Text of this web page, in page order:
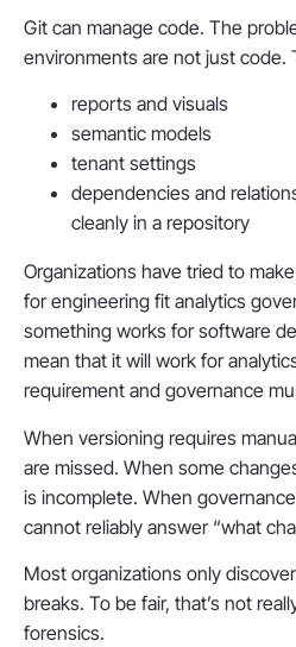
Git can manage code. The
environments are not just code.
reports and visuals
semantic models
tenant settings
dependencies and
cleanly in a repository
Organizations have tried to
for engineering fit analytics
something works for software
mean that it will work for
requirement and governance
When versioning requires
are missed. When some
is incomplete. When
cannot reliably answer “what
Most organizations only
breaks. To be fair, that’s not
forensics.